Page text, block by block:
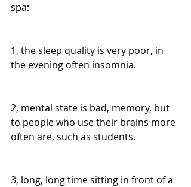
spa:
1, the sleep quality is very poor, in
the evening often insomnia.
2, mental state is bad, memory, but
to people who use their brains more
often are, such as students.
3, long, long time sitting in front of a